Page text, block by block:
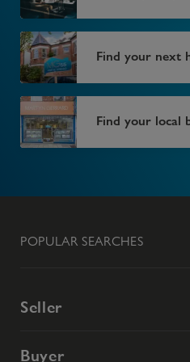
Find your next
Find your local
POPULAR SEARCHES
Seller
Buyer